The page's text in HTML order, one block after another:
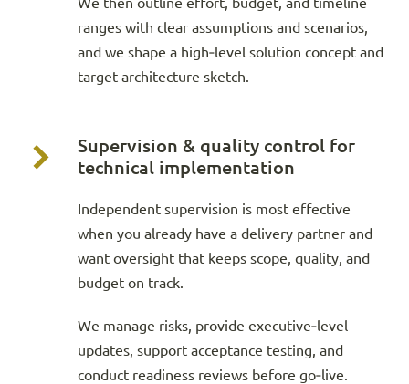
ranges with clear assumptions and scenarios,
and we shape a high‑level solution concept and
target architecture sketch.
Supervision & quality control for
technical implementation
Independent supervision is most effective
when you already have a delivery partner and
want oversight that keeps scope, quality, and
budget on track.
We manage risks, provide executive‑level
updates, support acceptance testing, and
conduct readiness reviews before go‑live.